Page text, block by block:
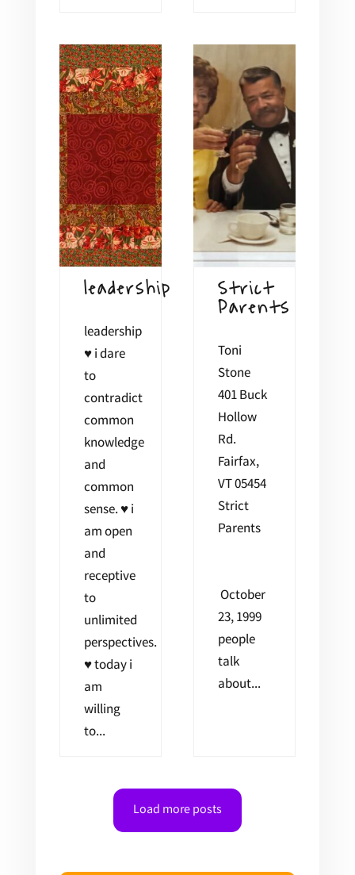
leadership
leadership
♥ i dare
to
contradict
common
knowledge
and
common
sense. ♥ i
am open
and
receptive
to
unlimited
perspectives.
♥ today i
am
willing
to...
Strict
Parents
Toni
Stone
401 Buck
Hollow
Rd.
Fairfax,
VT 05454
Strict
Parents
October
23, 1999
people
talk
about...
Load more posts